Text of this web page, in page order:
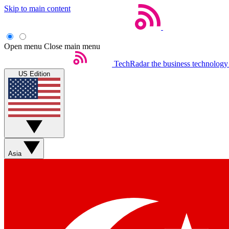
Skip to main content
Open menu Close main menu
TechRadar the business
US Edition
Asia